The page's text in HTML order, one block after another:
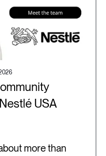
USA
more than